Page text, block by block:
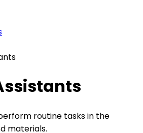
routine tasks in the
materials.